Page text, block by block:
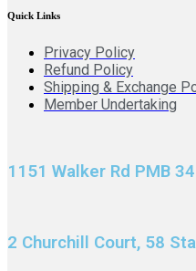
Quick Links
Privacy Policy
Refund Policy
Shipping & Exchange
Member Undertaking
1151 Walker Rd PMB
2 Churchill Court, 58